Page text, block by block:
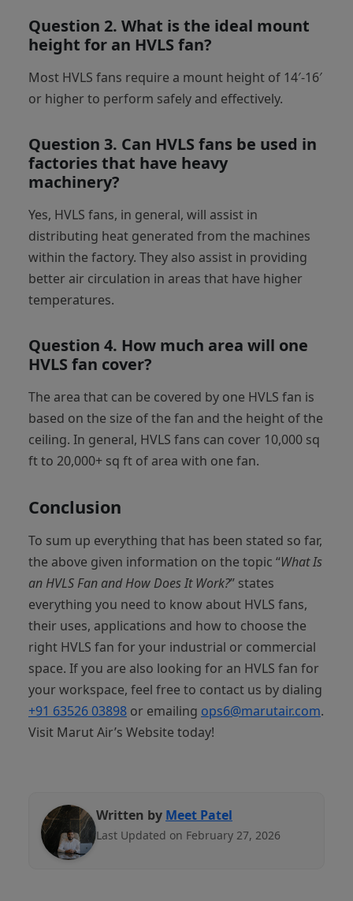
Question 2. What is the ideal mount
height for an HVLS fan?
Most HVLS fans require a mount height of 14′-16′
or higher to perform safely and effectively.
Question 3. Can HVLS fans be used in
factories that have heavy
machinery?
Yes, HVLS fans, in general, will assist in
distributing heat generated from the machines
within the factory. They also assist in providing
better air circulation in areas that have higher
temperatures.
Question 4. How much area will one
HVLS fan cover?
The area that can be covered by one HVLS fan is
based on the size of the fan and the height of the
ceiling. In general, HVLS fans can cover 10,000 sq
ft to 20,000+ sq ft of area with one fan.
Conclusion
To sum up everything that has been stated so far,
the above given information on the topic “What Is
an HVLS Fan and How Does It Work?” states
everything you need to know about HVLS fans,
their uses, applications and how to choose the
right HVLS fan for your industrial or commercial
space. If you are also looking for an HVLS fan for
your workspace, feel free to contact us by dialing
+91 63526 03898‬ or emailing ops6@marutair.com.
Visit Marut Air’s Website today!
Written by Meet Patel
Last Updated on February 27, 2026